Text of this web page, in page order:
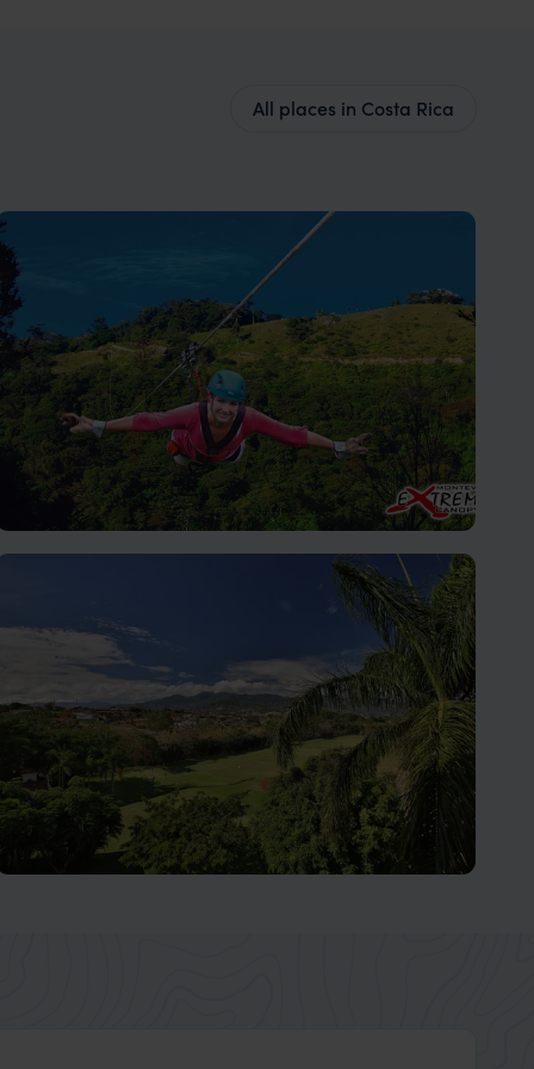
All places in Costa Rica
Let Nature's Wonders Take Your Breath Away